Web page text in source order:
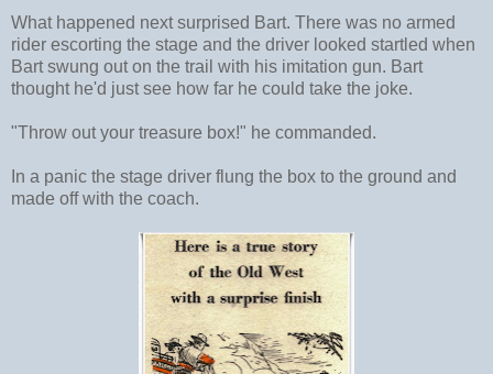
What happened next surprised Bart. There was no armed
rider escorting the stage and the driver looked startled when
Bart swung out on the trail with his imitation gun. Bart
thought he'd just see how far he could take the joke.
"Throw out your treasure box!" he commanded.
In a panic the stage driver flung the box to the ground and
made off with the coach.